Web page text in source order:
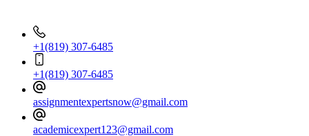
+1(819) 307-6485
+1(819) 307-6485
assignmentexpertsnow@gmail.com
academicexpert123@gmail.com